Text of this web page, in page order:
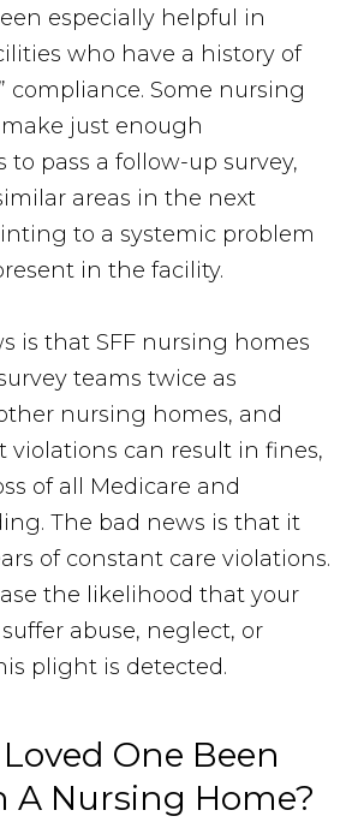
especially helpful in
who have a history of
compliance. Some nursing
just enough
to pass a follow-up survey,
areas in the next
to a systemic problem
in the facility.
is that SFF nursing homes
teams twice as
nursing homes, and
violations can result in fines,
of all Medicare and
The bad news is that it
of constant care violations.
the likelihood that your
abuse, neglect, or
plight is detected.
One Been
A Nursing Home?